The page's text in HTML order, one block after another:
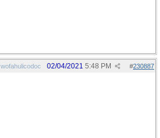
wofahulicodoc #230887
02/04/2021 5:48 PM